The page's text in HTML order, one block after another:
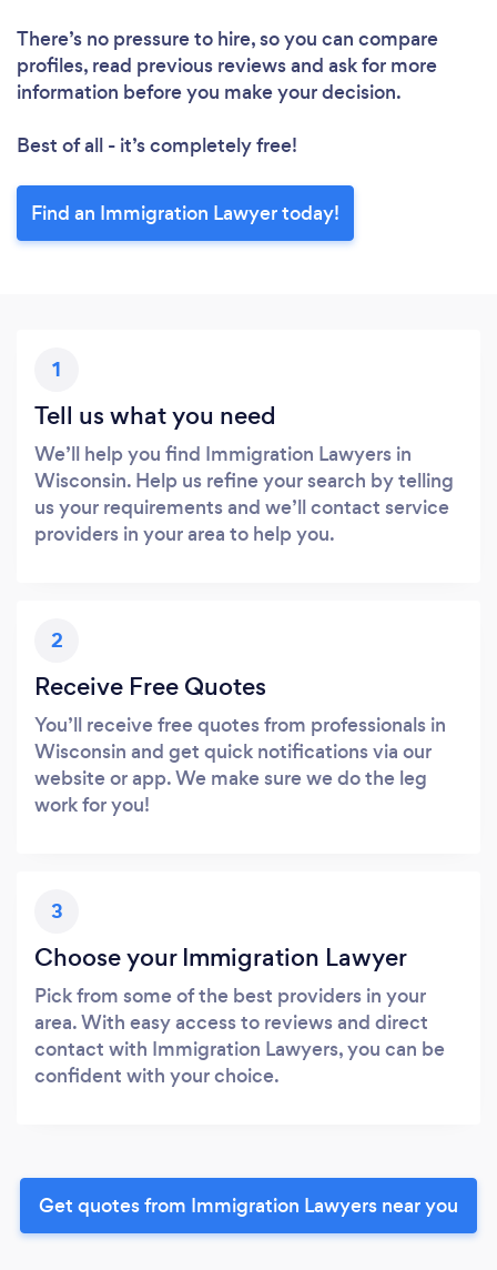
There’s no pressure to hire, so you can compare
profiles, read previous reviews and ask for more
information before you make your decision.
Best of all - it’s completely free!
Find an Immigration Lawyer today!
1
Tell us what you need
We’ll help you find Immigration Lawyers in
Wisconsin. Help us refine your search by telling
us your requirements and we’ll contact service
providers in your area to help you.
2
Receive Free Quotes
You’ll receive free quotes from professionals in
Wisconsin and get quick notifications via our
website or app. We make sure we do the leg
work for you!
3
Choose your Immigration Lawyer
Pick from some of the best providers in your
area. With easy access to reviews and direct
contact with Immigration Lawyers, you can be
confident with your choice.
Get quotes from Immigration Lawyers near you